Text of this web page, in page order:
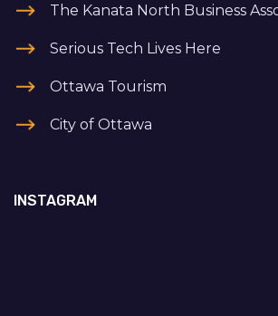
The Kanata North Business
Serious Tech Lives Here
Ottawa Tourism
City of Ottawa
INSTAGRAM